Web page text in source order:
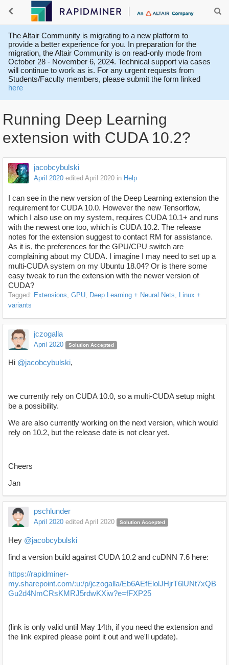
The Altair Community is migrating to a new platform to
provide a better experience for you. In preparation for the
migration, the Altair Community is on read-only mode from
October 28 - November 6, 2024. Technical support via cases
will continue to work as is. For any urgent requests from
Students/Faculty members, please submit the form linked
here
Running Deep Learning
extension with CUDA 10.2?
jacobcybulski
April 2020 edited April 2020 in Help
I can see in the new version of the Deep Learning extension the
requirement for CUDA 10.0. However the new Tensorflow,
which I also use on my system, requires CUDA 10.1+ and runs
with the newest one too, which is CUDA 10.2. The release
notes for the extension suggest to contact RM for assistance.
As it is, the preferences for the GPU/CPU switch are
complaining about my CUDA. I imagine I may need to set up a
multi-CUDA system on my Ubuntu 18.04? Or is there some
easy tweak to run the extension with the newer version of
CUDA?
Tagged: Extensions GPU Deep Learning + Neural Nets
Linux +
variants
jczogalla
April 2020 Solution Accepted
Hi @jacobcybulski,
we currently rely on CUDA 10.0, so a multi-CUDA setup might
be a possibility.
We are also currently working on the next version, which would
rely on 10.2, but the release date is not clear yet.
Cheers
Jan
pschlunder
April 2020 edited April 2020 Solution Accepted
Hey @jacobcybulski
find a version build against CUDA 10.2 and cuDNN 7.6 here:
https://rapidminer-
my.sharepoint.com/:u:/p/jczogalla/Eb6AEfElolJHjrT6lUNt7xQB
Gu2d4NmCRsKMRJ5rdwKXiw?e=fFXP25
(link is only valid until May 14th, if you need the extension and
the link expired please point it out and we'll update).